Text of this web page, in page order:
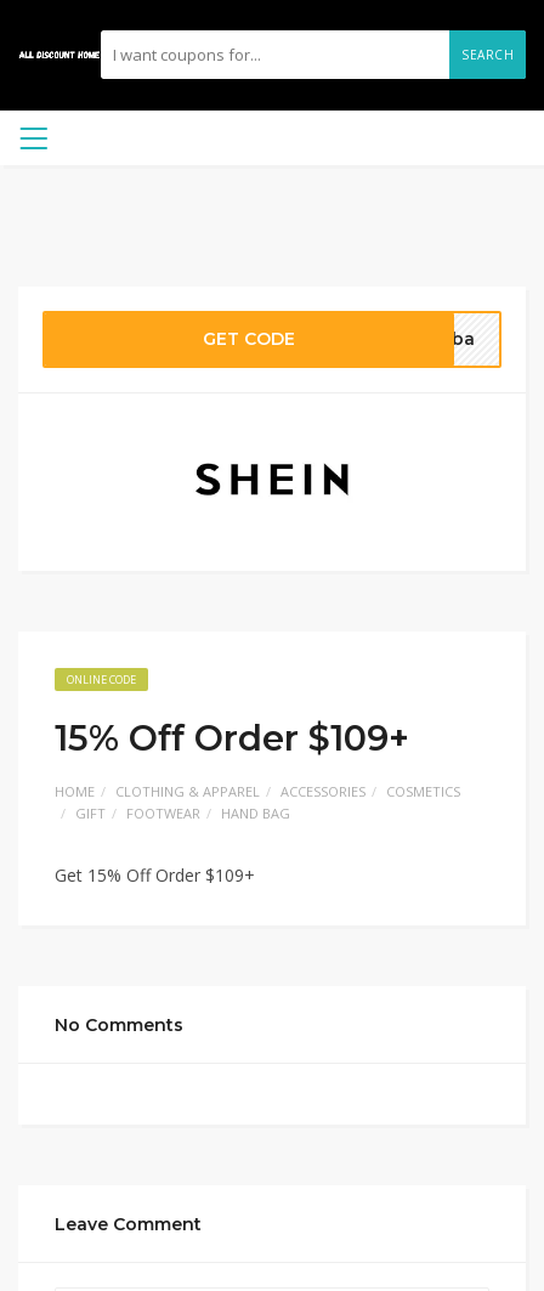
SEARCH
GET CODE ieba
ONLINE CODE
15% Off Order $109+
HOME CLOTHING & APPAREL ACCESSORIES
COSMETICS
GIFT
FOOTWEAR HAND BAG
Get 15% Off Order $109+
No Comments
Leave Comment